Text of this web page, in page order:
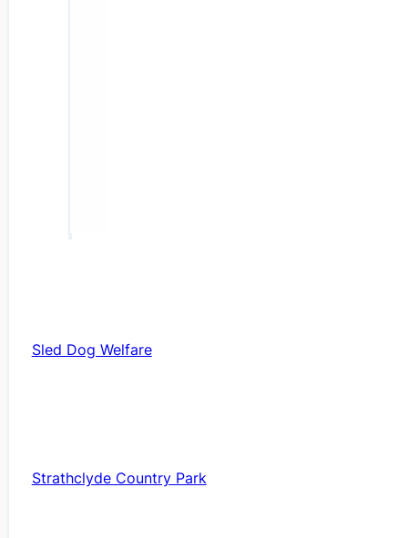
Sled Dog Welfare
Strathclyde Country Park